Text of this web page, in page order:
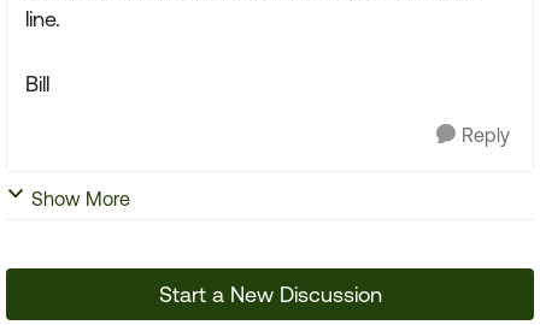
line.
Bill
Reply
Show More
Start a New Discussion